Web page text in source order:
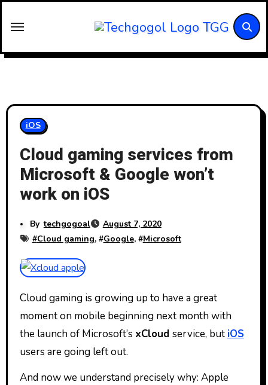
iOS
Cloud gaming services from
Microsoft & Google won’t
work on iOS
By techgogoal
August 7, 2020
#Cloud gaming, #Google, #Microsoft
Cloud gaming is growing up to have a great
moment on mobile beginning next month with
the launch of Microsoft’s xCloud service, but iOS
users are going left out.
And now we understand precisely why: Apple